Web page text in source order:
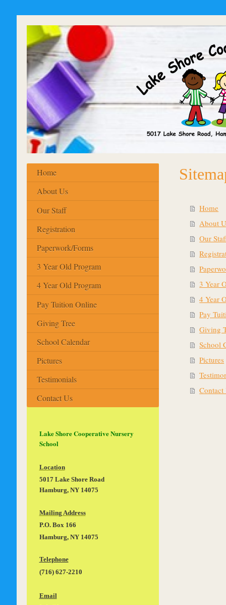
Home
About
Our
3 Year
4 Year
Pay
Giving
School
Pictures
Contact
Home
About Us
Our Staff
Registration
Paperwork/Forms
3 Year Old Program
4 Year Old Program
Pay Tuition Online
Giving Tree
School Calendar
Pictures
Testimonials
Contact Us
Lake Shore Cooperative Nursery
School
Location
5017 Lake Shore Road
Hamburg, NY 14075
Mailing Address
P.O. Box 166
Hamburg, NY 14075
Telephone
(716) 627-2210
Email